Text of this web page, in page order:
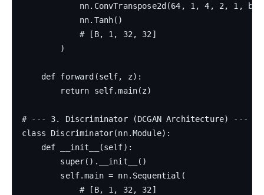
nn.ConvTranspose2d(64, 1, 4, 2, 1,
            nn.Tanh()
            # [B, 1, 32, 32]
        )
    def forward(self, z):
        return self.main(z)
# --- 3. Discriminator (DCGAN Architecture) ---
class Discriminator(nn.Module):
    def __init__(self):
        super().__init__()
        self.main = nn.Sequential(
            # [B, 1, 32, 32]